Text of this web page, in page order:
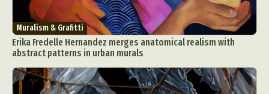
Muralism & Grafitti
Erika Fredelle Hernandez merges anatomical realism with
abstract patterns in urban murals